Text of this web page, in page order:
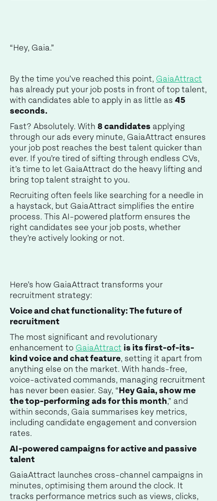
“Hey, Gaia.”
By the time you’ve reached this point, GaiaAttract
has already put your job posts in front of top talent,
with candidates able to apply in as little as 45
seconds.
Fast? Absolutely. With 8 candidates applying
through our ads every minute, GaiaAttract ensures
your job post reaches the best talent quicker than
ever. If you’re tired of sifting through endless CVs,
it’s time to let GaiaAttract do the heavy lifting and
bring top talent straight to you.
Recruiting often feels like searching for a needle in
a haystack, but GaiaAttract simplifies the entire
process. This AI-powered platform ensures the
right candidates see your job posts, whether
they’re actively looking or not.
Here’s how GaiaAttract transforms your
recruitment strategy:
Voice and chat functionality: The future of
recruitment
The most significant and revolutionary
enhancement to GaiaAttract is its first-of-its-
kind voice and chat feature, setting it apart from
anything else on the market. With hands-free,
voice-activated commands, managing recruitment
has never been easier. Say, “ Hey Gaia, show me
the top-performing ads for this month,” and
within seconds, Gaia summarises key metrics,
including candidate engagement and conversion
rates.
AI-powered campaigns for active and passive
talent
GaiaAttract launches cross-channel campaigns in
minutes, optimising them around the clock. It
tracks performance metrics such as views, clicks,